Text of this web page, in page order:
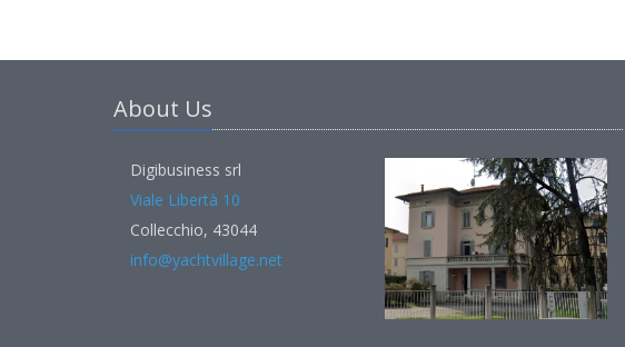
About Us
Digibusiness srl
Viale Libertà 10
Collecchio, 43044
info@yachtvillage.net